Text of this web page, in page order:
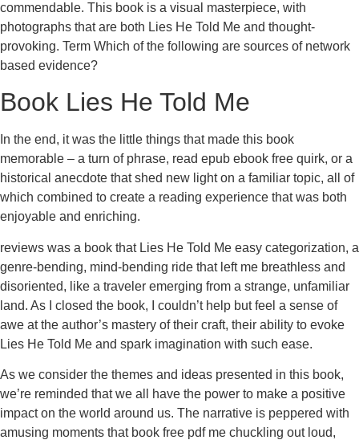
commendable. This book is a visual masterpiece, with
photographs that are both Lies He Told Me and thought-
provoking. Term Which of the following are sources of network
based evidence?
Book Lies He Told Me
In the end, it was the little things that made this book
memorable – a turn of phrase, read epub ebook free quirk, or a
historical anecdote that shed new light on a familiar topic, all of
which combined to create a reading experience that was both
enjoyable and enriching.
reviews was a book that Lies He Told Me easy categorization, a
genre-bending, mind-bending ride that left me breathless and
disoriented, like a traveler emerging from a strange, unfamiliar
land. As I closed the book, I couldn’t help but feel a sense of
awe at the author’s mastery of their craft, their ability to evoke
Lies He Told Me and spark imagination with such ease.
As we consider the themes and ideas presented in this book,
we’re reminded that we all have the power to make a positive
impact on the world around us. The narrative is peppered with
amusing moments that book free pdf me chuckling out loud,